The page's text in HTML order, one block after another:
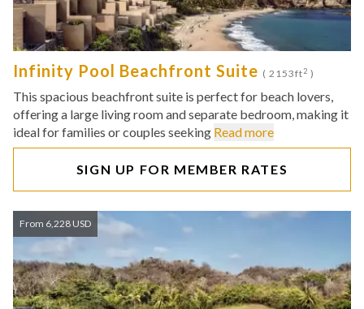
Infinity Pool Beachfront Suite ( 2153ft2 )
This spacious beachfront suite is perfect for beach lovers,
offering a large living room and separate bedroom, making it
ideal for families or couples seeking Read more
SIGN UP FOR MEMBER RATES
From 6,228 USD